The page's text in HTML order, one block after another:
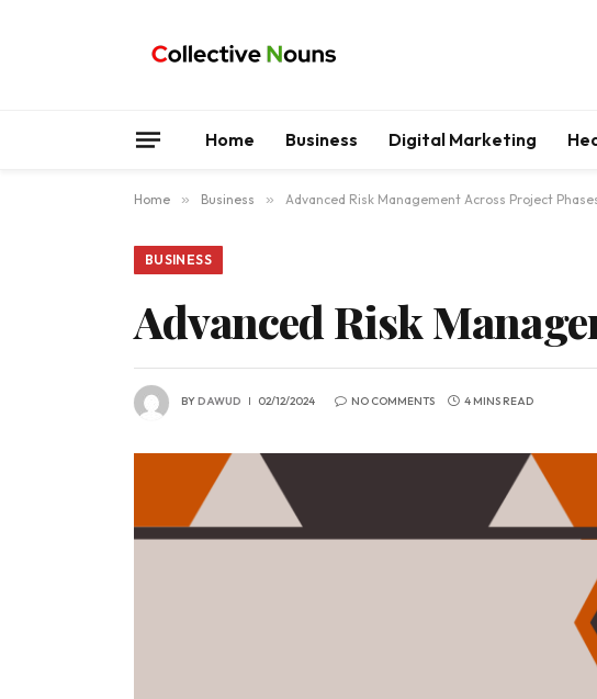
Home Business Digital Marketing
Home » Business » Advanced Risk Management Across Project
BUSINESS
Advanced Risk
BYDAWUD 02/12/2024 NO COMMENTS 4 MINS READ